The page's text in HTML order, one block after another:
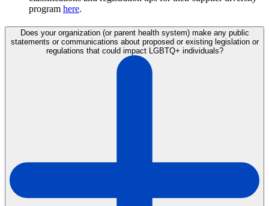
program here.
Does your organization (or parent health system) make any public
statements or communications about proposed or existing legislation or
regulations that could impact LGBTQ+ individuals?